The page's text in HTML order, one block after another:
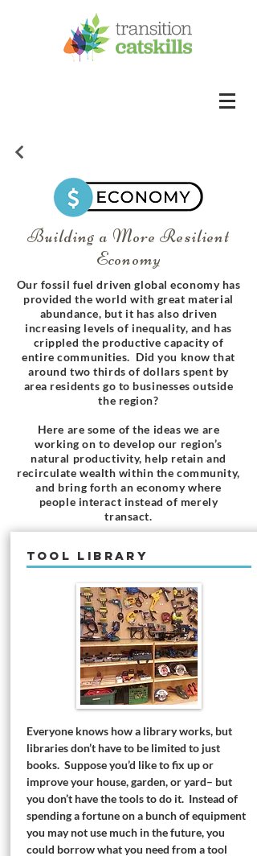
Building a More Resilient
Economy
Our fossil fuel driven global economy has
provided the world with great material
abundance, but it has also driven
increasing levels of inequality, and has
crippled the productive capacity of
entire communities. Did you know that
around two thirds of dollars spent by
area residents go to businesses outside
the region?
Here are some of the ideas we are
working on to develop our region’s
natural productivity, help retain and
recirculate wealth within the community,
and bring forth an economy where
people interact instead of merely
transact.
TOOL LIBRARY
Everyone knows how a library works, but
libraries don’t have to be limited to just
books. Suppose you’d like to fix up or
improve your house, garden, or yard– but
you don’t have the tools to do it. Instead of
spending a fortune on a bunch of equipment
you may not use much in the future, you
could borrow what you need from a tool